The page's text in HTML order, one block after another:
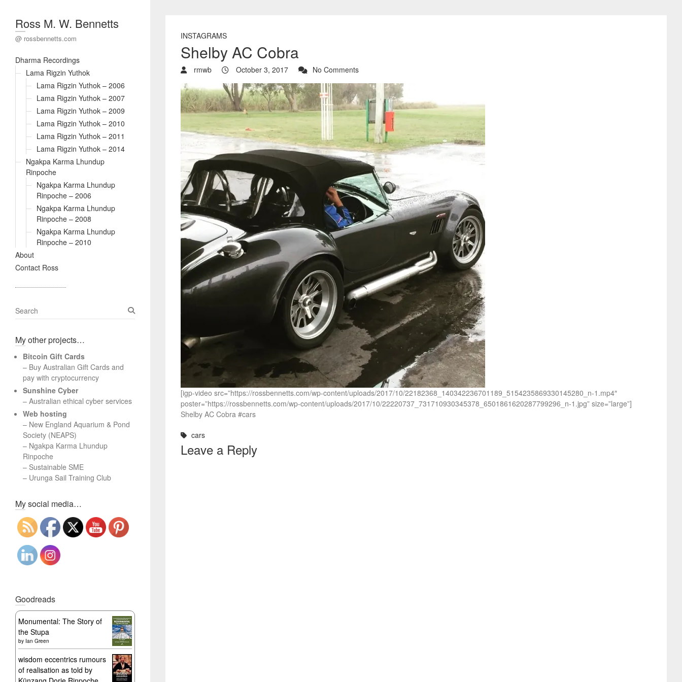
Ross M. W. Bennetts
@ rossbennetts.com
Dharma Recordings
Lama Rigzin Yuthok
Lama Rigzin Yuthok – 2006
Lama Rigzin Yuthok – 2007
Lama Rigzin Yuthok – 2009
Lama Rigzin Yuthok – 2010
Lama Rigzin Yuthok – 2011
Lama Rigzin Yuthok – 2014
Ngakpa Karma Lhundup
Rinpoche
Ngakpa Karma Lhundup
Rinpoche – 2006
Ngakpa Karma Lhundup
Rinpoche – 2008
Ngakpa Karma Lhundup
Rinpoche – 2010
About
Contact Ross
INSTAGRAMS
Shelby AC Cobra
rmwb October 3, 2017 No Comments
[igp-video src=”https://rossbennetts.com/wp-content/uploads/2017/10/22182368_140342236701189_5154235869330145280_n-1.mp4″
poster=”https://rossbennetts.com/wp-content/uploads/2017/10/22220737_731710930345378_6501861620287799296_n-1.jpg” size=”large”]
Shelby AC Cobra #cars
cars
Leave a Reply
S
e
r
h
My other projects…
Bitcoin Gift Cards
– Buy Australian Gift Cards and
pay with cryptocurrency
Sunshine Cyber
– Australian ethical cyber services
Web hosting
– New England Aquarium & Pond
Society (NEAPS)
– Ngakpa Karma Lhundup
Rinpoche
– Sustainable SME
– Urunga Sail Training Club
My social media…
Goodreads
Monumental: The Story of
the Stupa
by Ian Green
wisdom eccentrics rumours
of realisation as told by